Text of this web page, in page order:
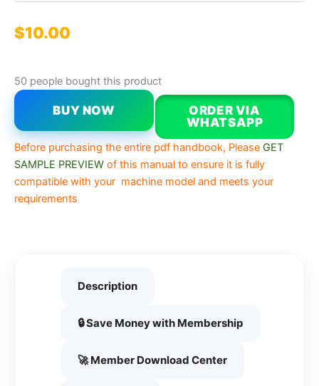
$10.00
50 people bought this product
BUY NOW
ORDER VIA
WHATSAPP
Before purchasing the entire pdf handbook, Please GET
SAMPLE PREVIEW of this manual to ensure it is fully
compatible with your machine model and meets your
requirements
Description
🔒 Save Money with Membership
🚀 Member Download Center